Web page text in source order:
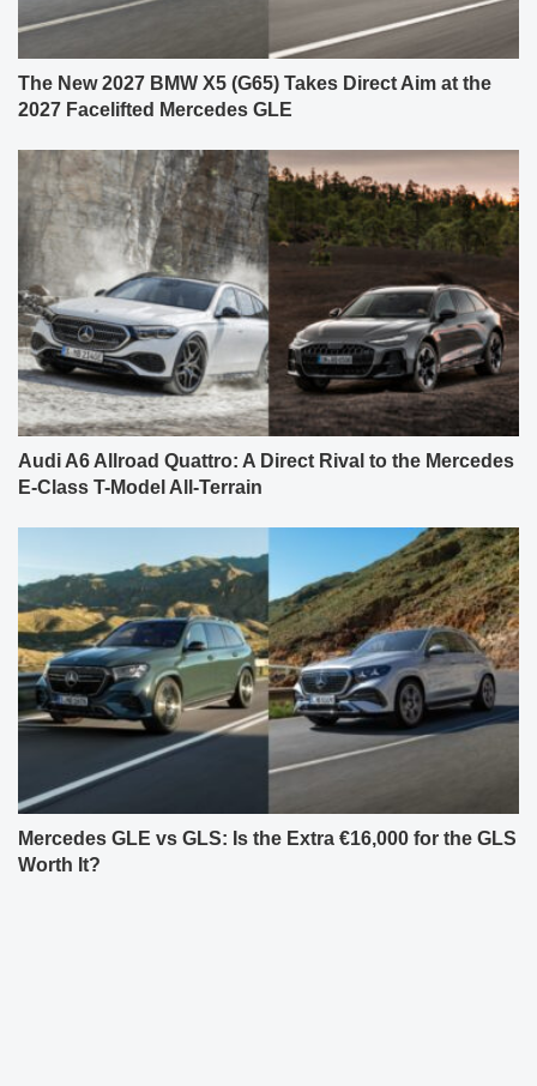
The New 2027 BMW X5 (G65) Takes Direct Aim at the
2027 Facelifted Mercedes GLE
Audi A6 Allroad Quattro: A Direct Rival to the Mercedes
E-Class T-Model All-Terrain
Mercedes GLE vs GLS: Is the Extra €16,000 for the GLS
Worth It?